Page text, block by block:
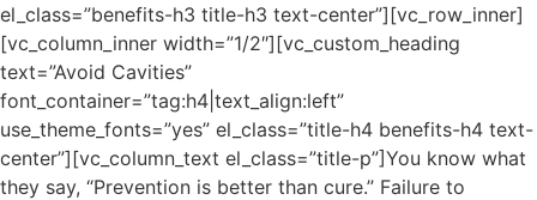
el_class=”benefits-h3 title-h3 text-center”][vc_row_inner]
[vc_column_inner width=”1/2″][vc_custom_heading
text=”Avoid Cavities”
font_container=”tag:h4|text_align:left”
use_theme_fonts=”yes” el_class=”title-h4 benefits-h4 text-
center”][vc_column_text el_class=”title-p”]You know what
they say, “Prevention is better than cure.” Failure to